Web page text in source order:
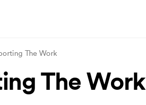
The Work
The Work